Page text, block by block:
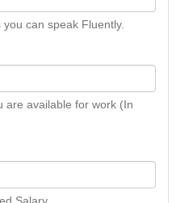
can speak Fluently.
are available for work (In